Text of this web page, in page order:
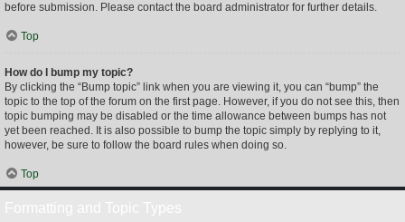
before submission. Please contact the board administrator for further details.
Top
How do I bump my topic?
By clicking the “Bump topic” link when you are viewing it, you can “bump” the
topic to the top of the forum on the first page. However, if you do not see this, then
topic bumping may be disabled or the time allowance between bumps has not
yet been reached. It is also possible to bump the topic simply by replying to it,
however, be sure to follow the board rules when doing so.
Top